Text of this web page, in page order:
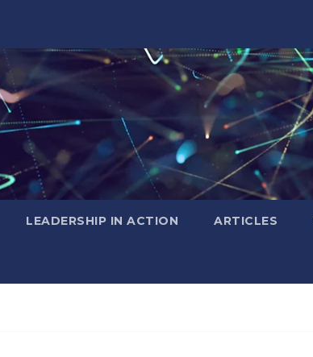
LEADERSHIP IN ACTION ARTICLES